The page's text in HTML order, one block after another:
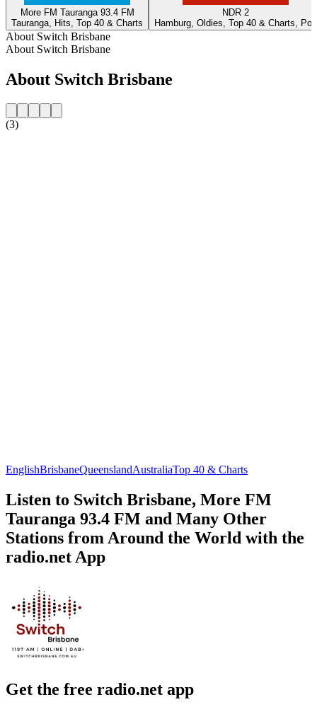
More FM Tauranga 93.4 FM
Tauranga, Hits, Top 40 & Charts
NDR 2
Hamburg, Oldies, Top 40 & Charts, Pop
About Switch Brisbane
About Switch Brisbane
About Switch Brisbane
(3)
EnglishBrisbaneQueenslandAustraliaTop 40 & Charts
Listen to Switch Brisbane, More FM
Tauranga 93.4 FM and Many Other
Stations from Around the World with the
radio.net App
Get the free radio.net app